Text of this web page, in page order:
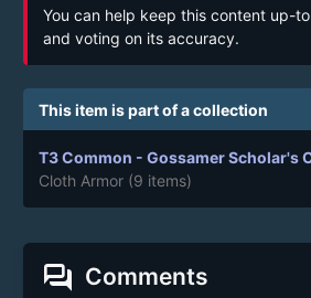
You can help keep this content up-
and voting on its accuracy.
This item is part of a collection
T3 Common - Gossamer Scholar's
Cloth Armor (9 items)
forum Comments